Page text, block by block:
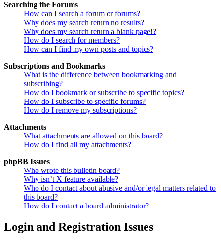
Searching the Forums
How can I search a forum or forums?
Why does my search return no results?
Why does my search return a blank page!?
How do I search for members?
How can I find my own posts and topics?
Subscriptions and Bookmarks
What is the difference between bookmarking and
subscribing?
How do I bookmark or subscribe to specific topics?
How do I subscribe to specific forums?
How do I remove my subscriptions?
Attachments
What attachments are allowed on this board?
How do I find all my attachments?
phpBB Issues
Who wrote this bulletin board?
Why isn’t X feature available?
Who do I contact about abusive and/or legal matters related to
this board?
How do I contact a board administrator?
Login and Registration Issues